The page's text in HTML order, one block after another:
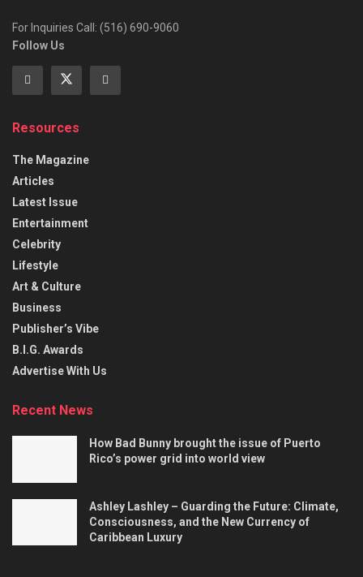
For Inquiries Call: (516) 690-9060
Follow Us
Resources
The Magazine
Articles
Latest Issue
Entertainment
Celebrity
Lifestyle
Art & Culture
Business
Publisher’s Vibe
B.I.G. Awards
Advertise With Us
Recent News
How Bad Bunny brought the issue of Puerto
Rico’s power grid into world view
Ashley Lashley – Guarding the Future: Climate,
Consciousness, and the New Currency of
Caribbean Luxury